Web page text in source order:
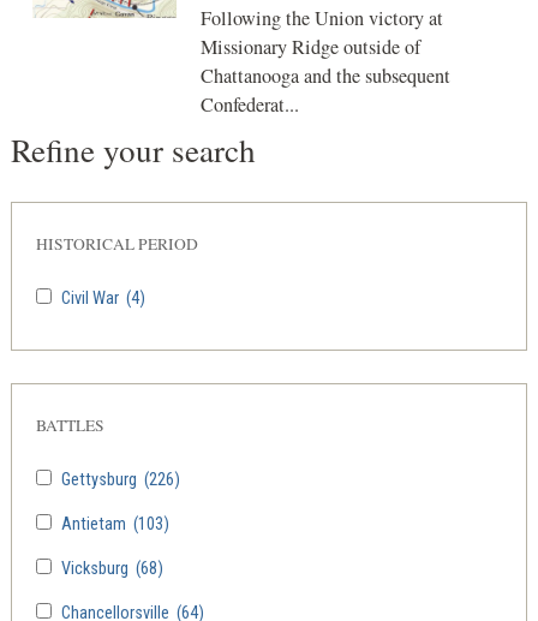
Following the Union victory at
Missionary Ridge outside of
Chattanooga and the subsequent
Confederat...
Refine your search
Civil War (4)
HISTORICAL PERIOD
Gettysburg (226)
Antietam (103)
Vicksburg (68)
Chancellorsville (64)
BATTLES